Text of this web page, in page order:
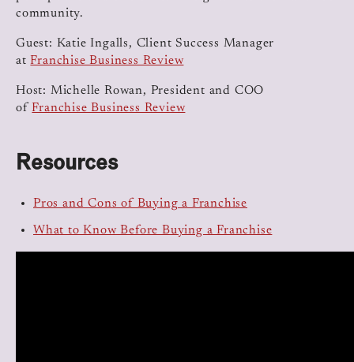
community.
Guest: Katie Ingalls, Client Success Manager
atFranchise Business Review
Host: Michelle Rowan, President and COO
ofFranchise Business Review
Resources
Pros and Cons of Buying a Franchise
What to Know Before Buying a Franchise